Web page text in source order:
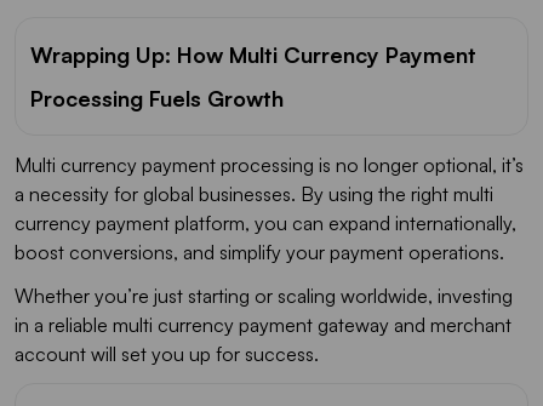
Wrapping Up: How Multi Currency Payment
Processing Fuels Growth
Multi currency payment processing is no longer optional, it’s
a necessity for global businesses. By using the right multi
currency payment platform, you can expand internationally,
boost conversions, and simplify your payment operations.
Whether you’re just starting or scaling worldwide, investing
in a reliable multi currency payment gateway and merchant
account will set you up for success.